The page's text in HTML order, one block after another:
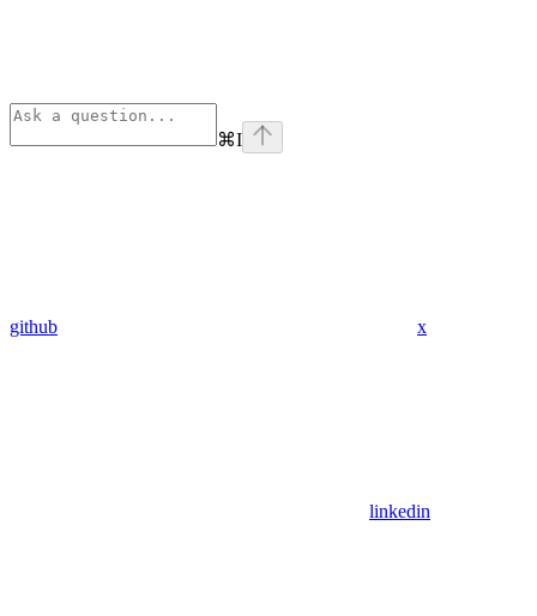
⌘I
github x
linkedin